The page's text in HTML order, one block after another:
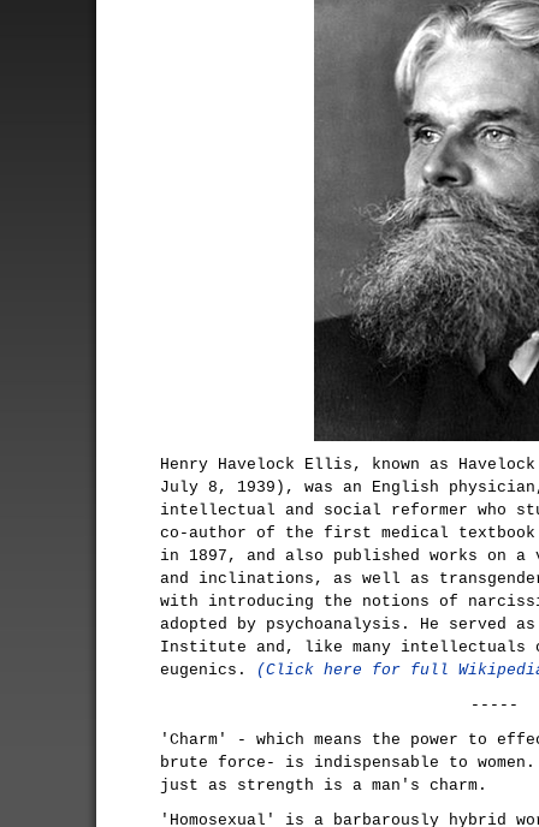
Henry Havelock Ellis, known as
July 8, 1939), was an English
intellectual and social reformer who
co-author of the first medical textbook
in 1897, and also published works on
and inclinations, as well as
with introducing the notions of
adopted by psychoanalysis. He served
Institute and, like many intellectuals
eugenics.
(Click here for full
-----
'Charm' - which means the power to
brute force- is indispensable to women.
just as strength is a man's charm.
'Homosexual' is a barbarously hybrid